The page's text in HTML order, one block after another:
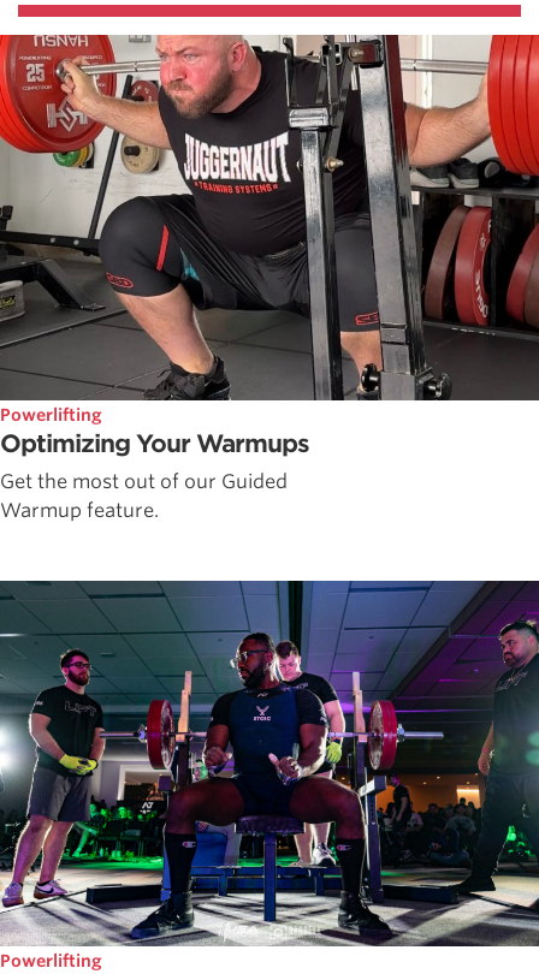
Powerlifting
Optimizing Your Warmups
Get the most out of our Guided
Warmup feature.
Powerlifting